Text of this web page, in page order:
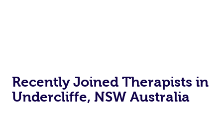
Recently Joined Therapists in
Undercliffe, NSW Australia